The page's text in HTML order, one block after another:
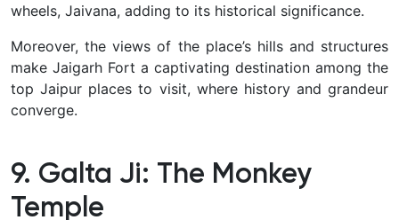
wheels, Jaivana, adding to its historical significance.
Moreover, the views of the place’s hills and structures
make Jaigarh Fort a captivating destination among the
top Jaipur places to visit, where history and grandeur
converge.
9. Galta Ji: The Monkey
Temple